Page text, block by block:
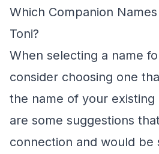
Which Companion
Toni?
When selecting a name
consider choosing one
the name of your existing
are some suggestions
connection and would be